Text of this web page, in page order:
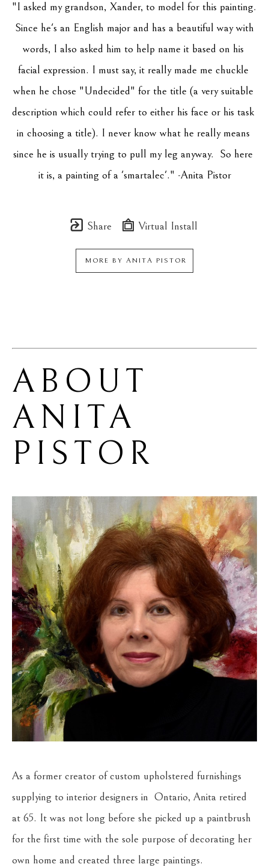
"I asked my grandson, Xander, to model for this painting.
Since he's an English major and has a beautiful way with
words, I also asked him to help name it based on his
facial expression. I must say, it really made me chuckle
when he chose "Undecided" for the title (a very suitable
description which could refer to either his face or his task
in choosing a title). I never know what he really means
since he is usually trying to pull my leg anyway.  So here
it is, a painting of a 'smartalec'." -Anita Pistor
Share Virtual Install
MORE BY ANITA PISTOR
ANITA
PISTOR
As a former creator of custom upholstered furnishings
supplying to interior designers in  Ontario, Anita retired
at 65. It was not long before she picked up a paintbrush
for the first time with the sole purpose of decorating her
own home and created three large paintings.